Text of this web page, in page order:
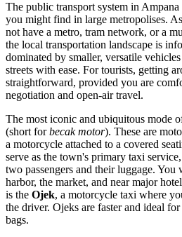
The public transport system in
you might find in large metropolises.
not have a metro, tram network, or a
the local transportation landscape is
dominated by smaller, versatile
streets with ease. For tourists, getting
straightforward, provided you are
negotiation and open-air travel.
The most iconic and ubiquitous mode
(short forbecak motor). These are
a motorcycle attached to a covered
serve as the town's primary taxi
two passengers and their luggage.
harbor, the market, and near major
is the Ojek, a motorcycle taxi where
the driver. Ojeks are faster and ideal
bags.